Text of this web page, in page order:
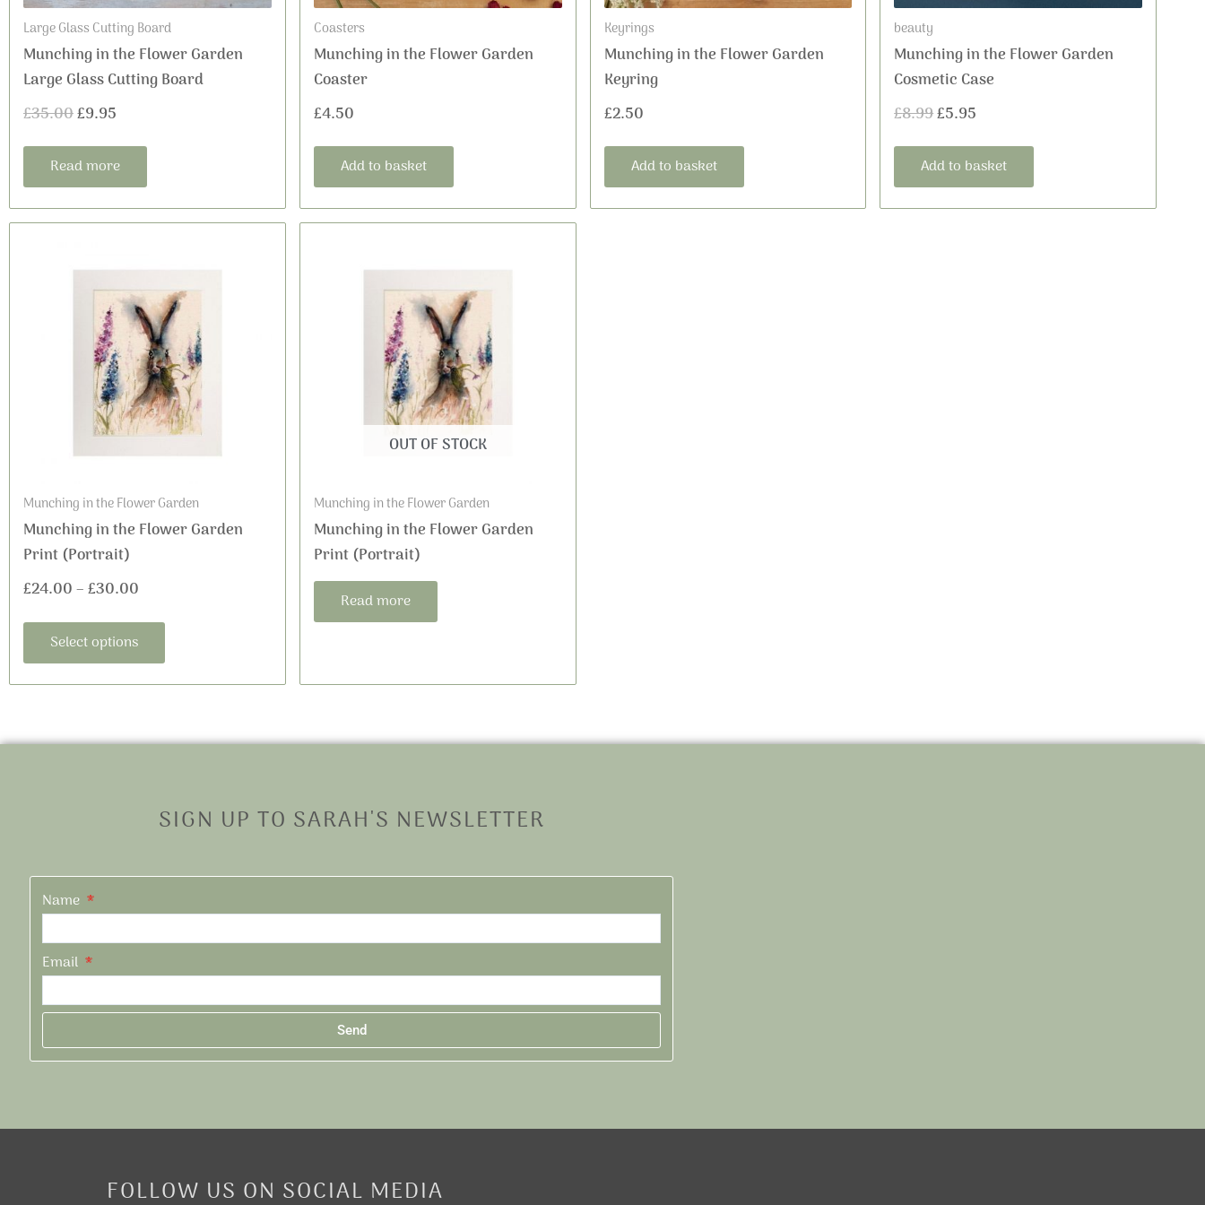
Large Glass Cutting Board
Munching in the Flower Garden
Large Glass Cutting Board
£35.00£9.95
Read more
Coasters
Munching in the Flower Garden
Coaster
£4.50
Add to basket
Keyrings
Munching in the Flower Garden
Keyring
£2.50
Add to basket
beauty
Munching in the Flower Garden
Cosmetic Case
£8.99£5.95
Add to basket
Munching in the Flower Garden
Munching in the Flower Garden
Print (Portrait)
£24.00–£30.00
range:
£24.00
through
£30.00
Select options
has
multiple
variants.
The
options
may
be
chosen
the
product
OUT OF STOCK
Munching in the Flower Garden
Munching in the Flower Garden
Print (Portrait)
Read more
SIGN UP TO SARAH'S NEWSLETTER
Name
Email
Send
Alternative:
FOLLOW US ON SOCIAL MEDIA